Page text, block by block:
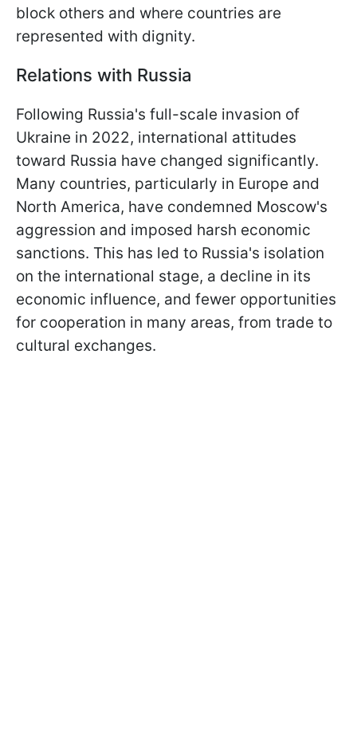
block others and where countries are
represented with dignity.
Relations with Russia
Following Russia's full-scale invasion of
Ukraine in 2022, international attitudes
toward Russia have changed significantly.
Many countries, particularly in Europe and
North America, have condemned Moscow's
aggression and imposed harsh economic
sanctions. This has led to Russia's isolation
on the international stage, a decline in its
economic influence, and fewer opportunities
for cooperation in many areas, from trade to
cultural exchanges.